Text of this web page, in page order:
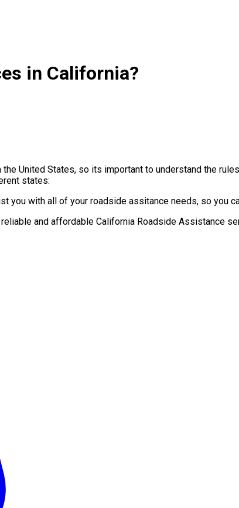
in California?
United States, so its important to understand the
states:
with all of your roadside assitance needs, so you
and affordable California Roadside Assistance